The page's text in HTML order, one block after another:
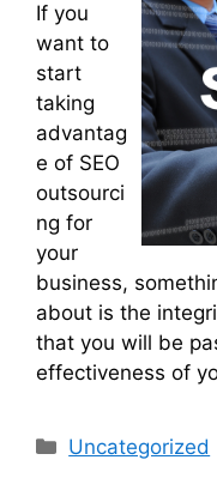
If you
want to
start
taking
advantag
e of SEO
outsourci
ng for
your
business,
about is the
that you will be
effectiveness of
Categories
Uncategorized